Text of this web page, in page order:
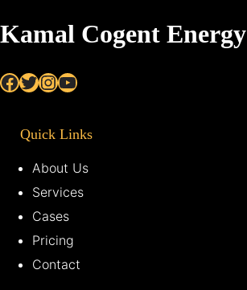
Kamal Cogent Energy
Facebook Twitter InstagramYouTube
Quick Links
About Us
Services
Cases
Pricing
Contact